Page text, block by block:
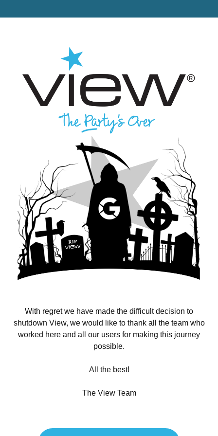
With regret we have made the difficult decision to
shutdown View, we would like to thank all the team who
worked here and all our users for making this journey
possible.
All the best!
The View Team